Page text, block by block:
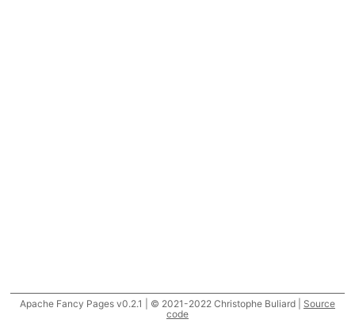
Apache Fancy Pages v0.2.1 | © 2021-2022 Christophe Buliard | Source
code